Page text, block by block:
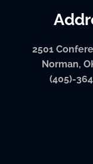
2501
Norman,
(405)-